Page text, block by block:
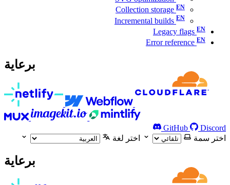
Collection storage
Incremental builds
Legacy flags
Error reference
برعاية
GitHub
Discord
اختر سمة
اختر لغة
برعاية